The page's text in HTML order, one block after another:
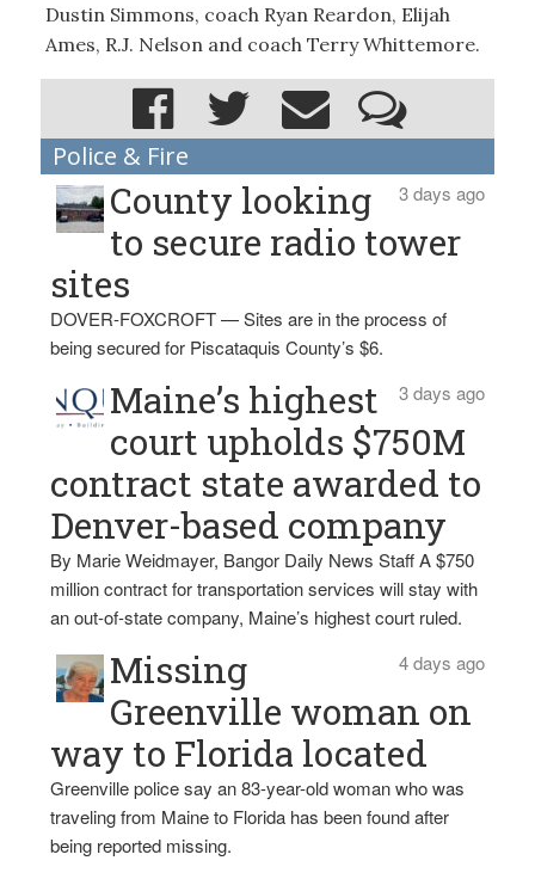
Dustin Simmons, coach Ryan Reardon, Elijah
Ames, R.J. Nelson and coach Terry Whittemore.
Police & Fire
3 days ago
County looking
to secure radio tower
sites
DOVER-FOXCROFT — Sites are in the process of
being secured for Piscataquis County’s $6.
3 days ago
Maine’s highest
court upholds $750M
contract state awarded to
Denver-based company
By Marie Weidmayer, Bangor Daily News Staff A $750
million contract for transportation services will stay with
an out-of-state company, Maine’s highest court ruled.
4 days ago
Missing
Greenville woman on
way to Florida located
Greenville police say an 83-year-old woman who was
traveling from Maine to Florida has been found after
being reported missing.